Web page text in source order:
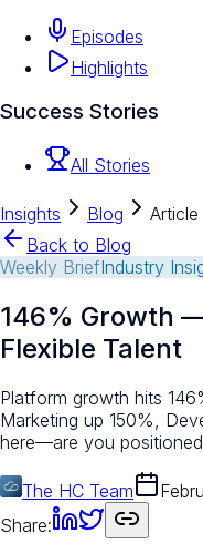
Episodes
Highlights
Success Stories
All Stories
Insights Blog
Article
Back to Blog
Weekly BriefIndustry
146% Growth
Flexible Talent
Platform growth hits
Marketing up 150%,
here—are you
The HC Team
Share: